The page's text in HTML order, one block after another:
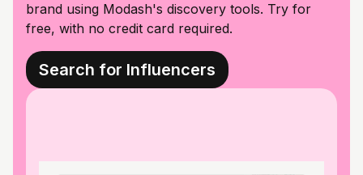
brand using Modash's discovery tools. Try for
free, with no credit card required.
Search for Influencers